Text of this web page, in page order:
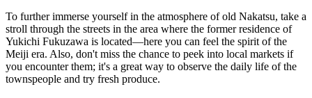
To further immerse yourself in the atmosphere of old Nakatsu, take a
stroll through the streets in the area where the former residence of
Yukichi Fukuzawa is located—here you can feel the spirit of the
Meiji era. Also, don't miss the chance to peek into local markets if
you encounter them; it's a great way to observe the daily life of the
townspeople and try fresh produce.